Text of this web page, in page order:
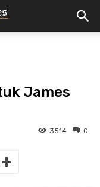
James
0
3514